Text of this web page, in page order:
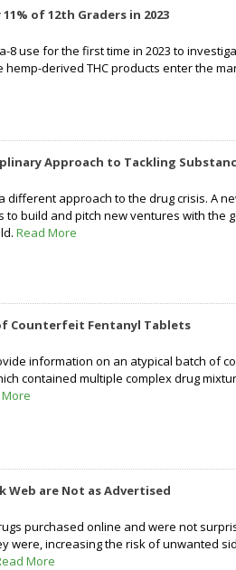
of 12th Graders in 2023
use for the first time in 2023 to
derived THC products enter the
Approach to Tackling
different approach to the drug crisis. A
to build and pitch new ventures with the
Read More
Counterfeit Fentanyl Tablets
information on an atypical batch of
contained multiple complex drug
Web are Not as Advertised
purchased online and were not
were, increasing the risk of unwanted
More